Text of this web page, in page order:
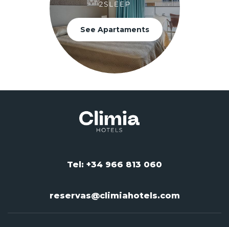
See Apartaments
Tel: +34 966 813 060
reservas@climiahotels.com